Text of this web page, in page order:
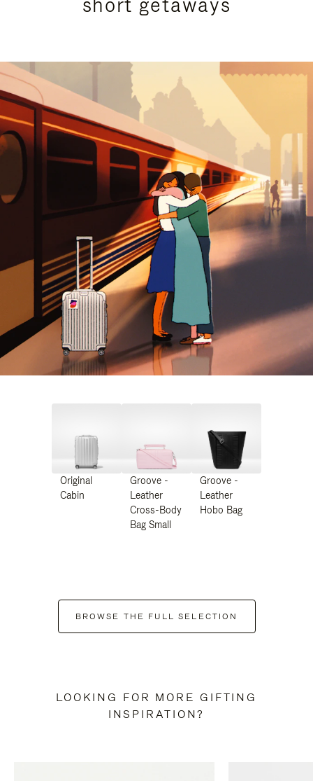
Original
Cabin
Groove -
Leather
Cross-Body
Bag Small
Groove -
Leather
Hobo Bag
BROWSE THE FULL SELECTION
LOOKING FOR MORE GIFTING
INSPIRATION?